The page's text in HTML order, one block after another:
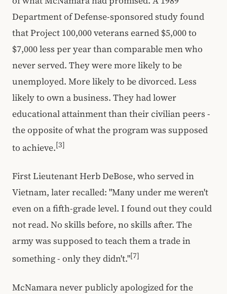
Department of Defense-sponsored study found
that Project 100,000 veterans earned $5,000 to
$7,000 less per year than comparable men who
never served. They were more likely to be
unemployed. More likely to be divorced. Less
likely to own a business. They had lower
educational attainment than their civilian peers -
the opposite of what the program was supposed
to achieve.[3]
First Lieutenant Herb DeBose, who served in
Vietnam, later recalled: "Many under me weren't
even on a fifth-grade level. I found out they could
not read. No skills before, no skills after. The
army was supposed to teach them a trade in
something - only they didn't."[7]
McNamara never publicly apologized for the